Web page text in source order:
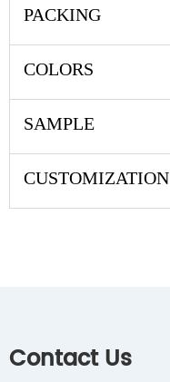
PACKING
COLORS
SAMPLE
CUSTOMIZATION
Contact Us